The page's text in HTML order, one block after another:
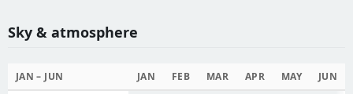
Sky & atmosphere
JAN – JUN JAN FEB MAR APR MAY JUN